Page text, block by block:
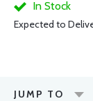
In Stock
Expected to
JUMP TO